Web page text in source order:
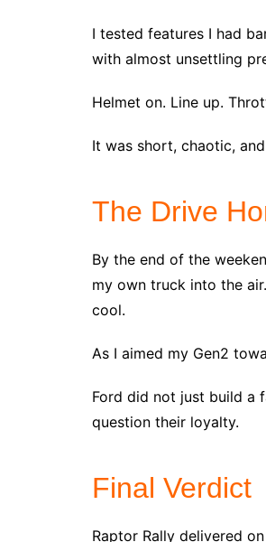
I tested features I had
with almost unsettling
Helmet on. Line up.
It was short, chaotic,
The Drive
By the end of the
my own truck into the
cool.
As I aimed my Gen2
Ford did not just build a
question their loyalty.
Final Verdict
Raptor Rally delivered